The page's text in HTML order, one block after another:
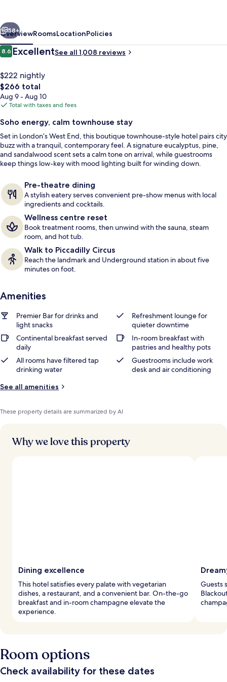
End
Front of property
Next
58+
OverviewRoomsLocationPolicies
Reviews
8.68.6 out of 10
ExcellentSee all 1,008 reviews
$222 nightly
The
total
price
$266
$266 total
Aug 9 - Aug 10
Total with taxes and fees
Soho energy, calm townhouse stay
Set in London’s West End, this boutique townhouse-style hotel pairs city
buzz with a tranquil, contemporary feel. A signature eucalyptus, pine,
and sandalwood scent sets a calm tone on arrival, while guestrooms
keep things low-key with mood lighting built for winding down.
Pre-theatre dining
A stylish eatery serves convenient pre-show menus with local
ingredients and cocktails.
Wellness centre reset
Book treatment rooms, then unwind with the sauna, steam
room, and hot tub.
Walk to Piccadilly Circus
Reach the landmark and Underground station in about five
minutes on foot.
Amenities
Premier Bar for drinks and
light snacks
Refreshment lounge for
quieter downtime
Continental breakfast served
daily
In-room breakfast with
pastries and healthy pots
All rooms have filtered tap
drinking water
Guestrooms include work
desk and air conditioning
See all amenities
These property details are summarized by AI
Why we love this property
Dining excellence
This hotel satisfies every palate with vegetarian
dishes, a restaurant, and a convenient bar. On-the-go
breakfast and in-room champagne elevate the
experience.
Guests
Room options
Check availability for these dates